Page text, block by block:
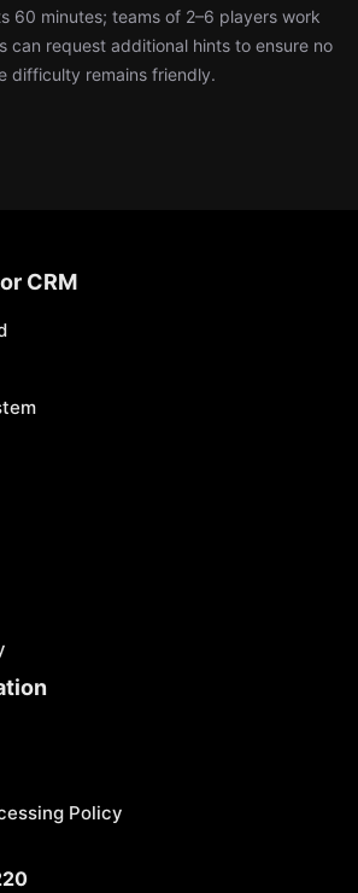
60 minutes; teams of 2–6 players work
can request additional hints to ensure no
difficulty remains friendly.
CRM
Policy